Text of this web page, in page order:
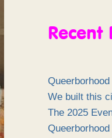
Recent
Queerborhood
We built this
The 2025
Queerborhood